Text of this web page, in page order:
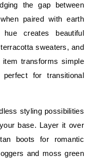
the gap between
paired with earth
creates beautiful
sweaters, and
transforms simple
for transitional
styling possibilities
base. Layer it over
boots for romantic
and moss green